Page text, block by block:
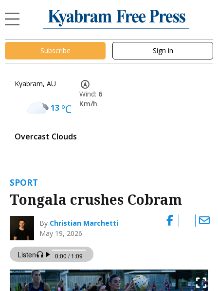
Subscribe Sign in
Kyabram, AU
13°C
Overcast Clouds
Wind: 6
Km/h
SPORT
Tongala crushes Cobram
By Christian Marchetti
May 19, 2026